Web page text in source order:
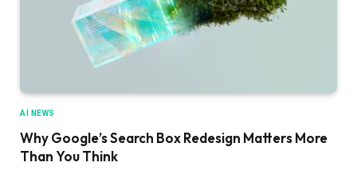
AI NEWS
Why Google’s Search Box Redesign Matters More
Than You Think